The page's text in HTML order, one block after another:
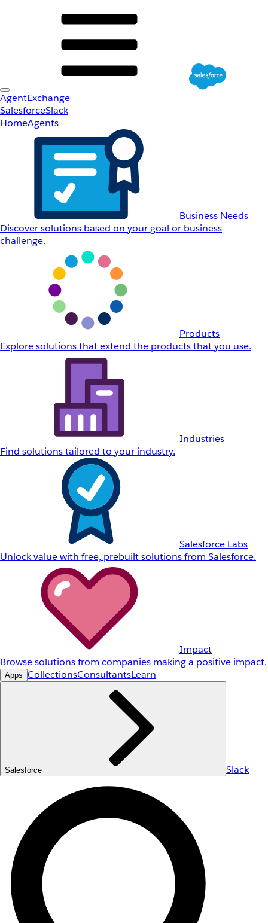
AgentExchange
SalesforceSlack
HomeAgents
Business Needs
Discover solutions based on your goal or business
challenge.
Products
Explore solutions that extend the products that you use.
Industries
Find solutions tailored to your industry.
Salesforce Labs
Unlock value with free, prebuilt solutions from Salesforce.
Impact
Browse solutions from companies making a positive impact.
Apps CollectionsConsultantsLearn
Salesforce Slack